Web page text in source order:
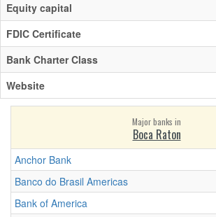
Equity capital
FDIC Certificate
Bank Charter Class
Website
Major banks in
Boca Raton
Anchor Bank
Banco do Brasil Americas
Bank of America